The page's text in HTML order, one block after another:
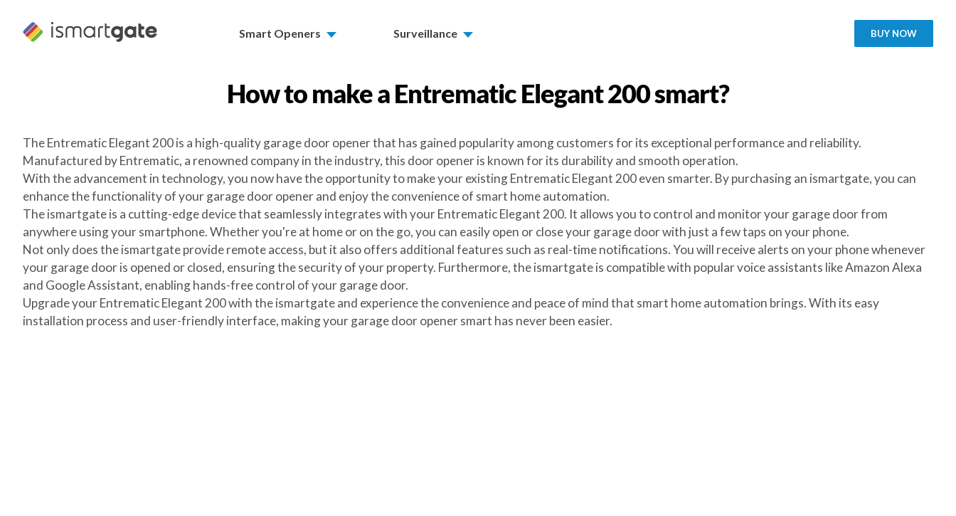
content
Smart Openers Surveillance BUY NOW
How to make aEntrematic Elegant 200smart?
The Entrematic Elegant 200 is a high-quality garage door opener that has gained popularity among customers for its exceptional performance and reliability.
Manufactured by Entrematic, a renowned company in the industry, this door opener is known for its durability and smooth operation.
With the advancement in technology, you now have the opportunity to make your existing Entrematic Elegant 200 even smarter. By purchasing an ismartgate, you can
enhance the functionality of your garage door opener and enjoy the convenience of smart home automation.
The ismartgate is a cutting-edge device that seamlessly integrates with your Entrematic Elegant 200. It allows you to control and monitor your garage door from
anywhere using your smartphone. Whether you're at home or on the go, you can easily open or close your garage door with just a few taps on your phone.
Not only does the ismartgate provide remote access, but it also offers additional features such as real-time notifications. You will receive alerts on your phone whenever
your garage door is opened or closed, ensuring the security of your property. Furthermore, the ismartgate is compatible with popular voice assistants like Amazon Alexa
and Google Assistant, enabling hands-free control of your garage door.
Upgrade your Entrematic Elegant 200 with the ismartgate and experience the convenience and peace of mind that smart home automation brings. With its easy
installation process and user-friendly interface, making your garage door opener smart has never been easier.